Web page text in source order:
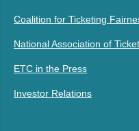
Coalition for Ticketing
National Association of
ETC in the Press
Investor Relations